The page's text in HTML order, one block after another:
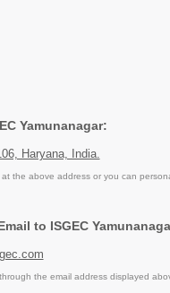
Yamunanagar:
Haryana, India.
at the above address or you can
to ISGEC
the email address displayed